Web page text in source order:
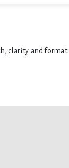
clarity and format.